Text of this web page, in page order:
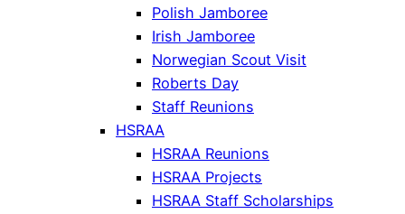
Polish Jamboree
Irish Jamboree
Norwegian Scout Visit
Roberts Day
Staff Reunions
HSRAA
HSRAA Reunions
HSRAA Projects
HSRAA Staff Scholarships